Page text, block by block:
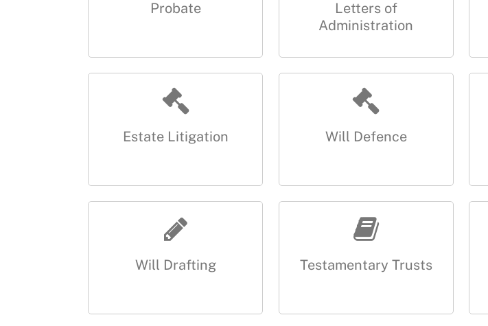
Probate
Letters of
Administration
Estate Litigation Will Defence
Will Drafting Testamentary Trusts